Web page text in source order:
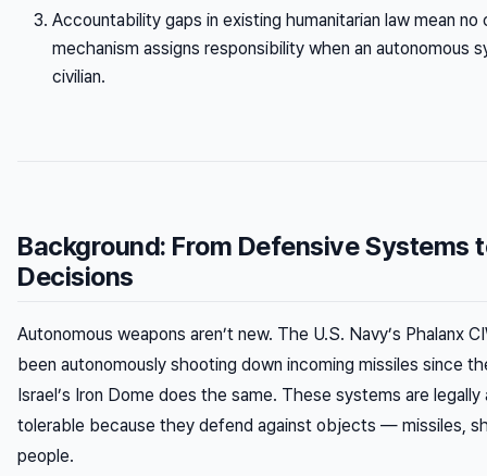
Accountability gaps in existing humanitarian law mean no
mechanism assigns responsibility when an autonomous
civilian.
Background: From Defensive Systems
Decisions
Autonomous weapons aren’t new. The U.S. Navy’s Phalanx
been autonomously shooting down incoming missiles since
Israel’s Iron Dome does the same. These systems are legally
tolerable because they defend against objects — missiles,
people.